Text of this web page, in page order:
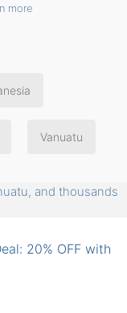
more
Vanuatu
and thousands
20% OFF with